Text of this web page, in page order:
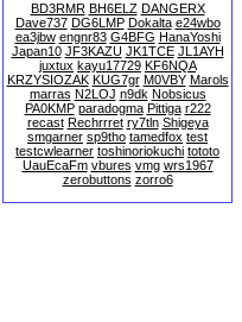
BD3RMR BH6ELZ DANGERX
Dave737 DG6LMP Dokalta e24wbo
ea3jbw engnr83 G4BFG HanaYoshi
Japan10 JF3KAZU JK1TCE JL1AYH
juxtux kayu17729 KF6NQA
KRZYSIOZAK KUG7gr M0VBY Marols
marras N2LOJ n9dk Nobsicus
PA0KMP paradogma Pittiga r222
recast Rechrrret ry7tln Shigeya
smgarner sp9tho tamedfox test
testcwlearner toshinoriokuchi tototo
UauEcaFm vbures vmg wrs1967
zerobuttons zorro6